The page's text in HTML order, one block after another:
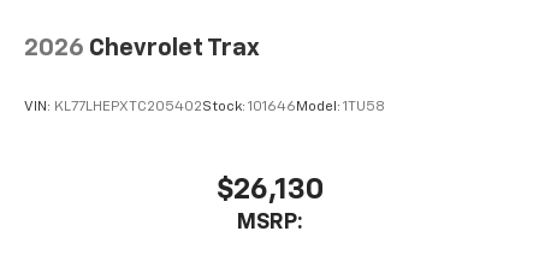
2026 Chevrolet Trax
VIN: KL77LHEPXTC205402Stock: 101646 Model: 1TU58
$26,130
MSRP: